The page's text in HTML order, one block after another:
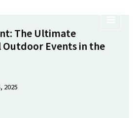
The Ultimate
Events in the
2025